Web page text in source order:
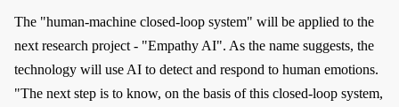
The "human-machine closed-loop system" will be applied to the
next research project - "Empathy AI". As the name suggests, the
technology will use AI to detect and respond to human emotions.
"The next step is to know, on the basis of this closed-loop system,